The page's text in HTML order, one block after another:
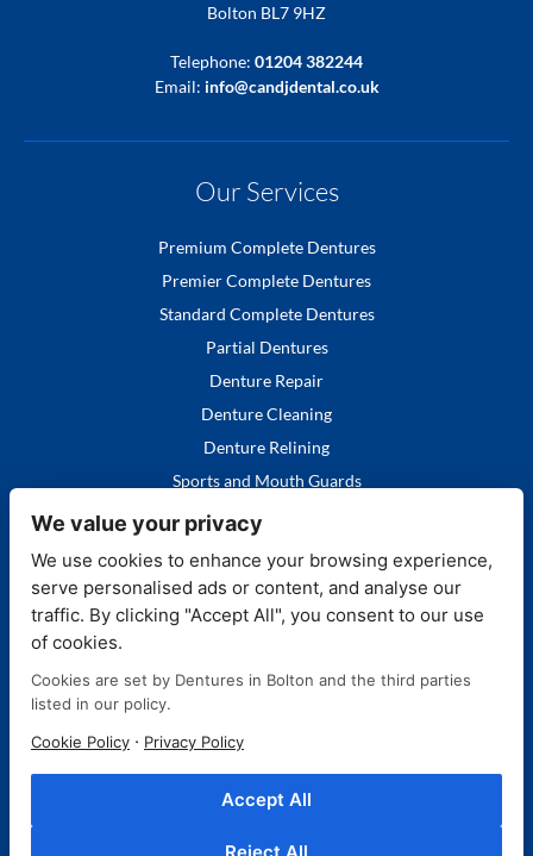
Bolton BL7 9HZ
Telephone: 01204 382244
Email: info@candjdental.co.uk
Our Services
Premium Complete Dentures
Premier Complete Dentures
Standard Complete Dentures
Partial Dentures
Denture Repair
Denture Cleaning
Denture Relining
Sports and Mouth Guards
Quick Links
Our Services
More About Us
We value your privacy
We use cookies to enhance your browsing experience,
serve personalised ads or content, and analyse our
traffic. By clicking "Accept All", you consent to our use
of cookies.
Cookies are set by Dentures in Bolton and the third parties
listed in our policy.
Cookie Policy · Privacy Policy
Accept All